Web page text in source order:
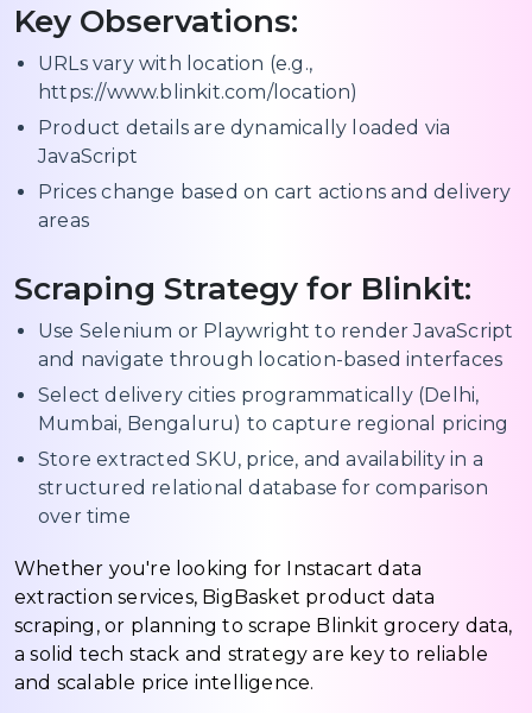
Key Observations:
URLs vary with location (e.g.,
https://www.blinkit.com/location)
Product details are dynamically loaded via
JavaScript
Prices change based on cart actions and delivery
areas
Scraping Strategy for Blinkit:
Use Selenium or Playwright to render JavaScript
and navigate through location-based interfaces
Select delivery cities programmatically (Delhi,
Mumbai, Bengaluru) to capture regional pricing
Store extracted SKU, price, and availability in a
structured relational database for comparison
over time
Whether you're looking for Instacart data
extraction services, BigBasket product data
scraping, or planning to scrape Blinkit grocery data,
a solid tech stack and strategy are key to reliable
and scalable price intelligence.